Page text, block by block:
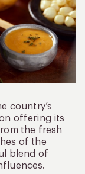
country’s
offering its
the fresh
of the
blend of